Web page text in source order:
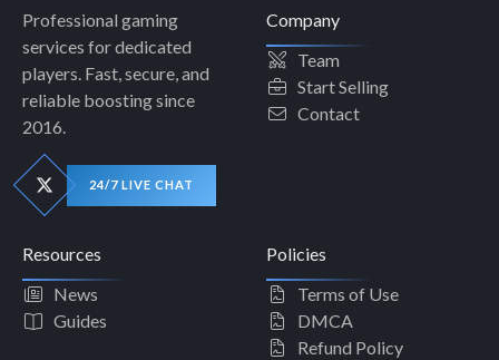
Professional gaming
services for dedicated
players. Fast, secure, and
reliable boosting since
2016.
24/7 LIVE CHAT
Company
Team
Start Selling
Contact
Resources
News
Guides
Policies
Terms of Use
DMCA
Refund Policy